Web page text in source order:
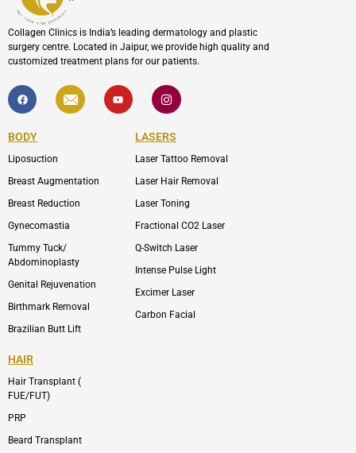
Collagen Clinics is India’s leading dermatology and plastic
surgery centre. Located in Jaipur, we provide high quality and
customized treatment plans for our patients.
F
a
c
b
o
k
I
c
o
l
p
Y
o
u
I
c
o
-
i
s
a
r
m
-
1
BODY
Liposuction
Breast Augmentation
Breast Reduction
Gynecomastia
Tummy Tuck/
Abdominoplasty
Genital Rejuvenation
Birthmark Removal
Brazilian Butt Lift
LASERS
Laser Tattoo Removal
Laser Hair Removal
Laser Toning
Fractional CO2 Laser
Q-Switch Laser
Intense Pulse Light
Excimer Laser
Carbon Facial
HAIR
Hair Transplant (
FUE/FUT)
PRP
Beard Transplant